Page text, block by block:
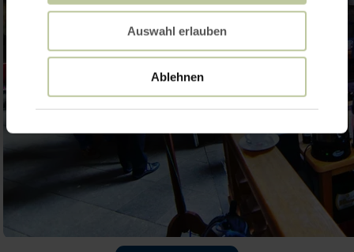
Auswahl erlauben
Ablehnen